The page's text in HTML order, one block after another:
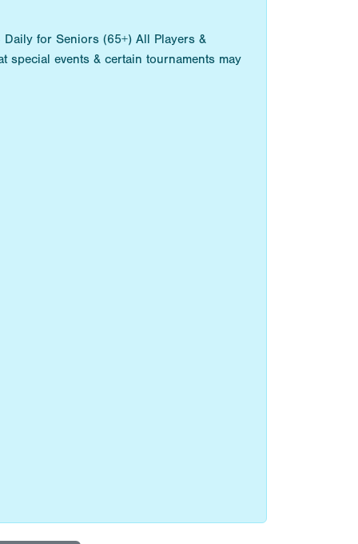
for Seniors (65+) All Players &
special events & certain tournaments may